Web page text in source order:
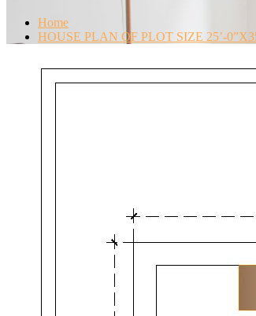
Home
HOUSE PLAN OF PLOT SIZE 25’-